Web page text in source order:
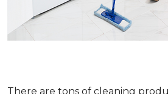
There are tons of cleaning